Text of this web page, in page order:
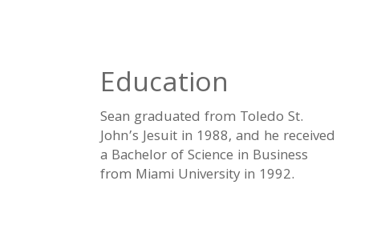
Education
Sean graduated from Toledo St.
John’s Jesuit in 1988, and he received
a Bachelor of Science in Business
from Miami University in 1992.